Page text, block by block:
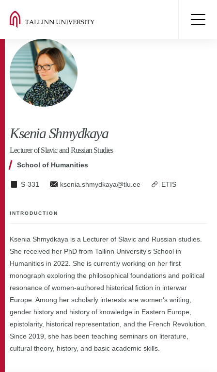
Ksenia Shmydkaya
Lecturer of Slavic and Russian Studies
School of Humanities
S-331 ksenia.shmydkaya@tlu.ee ETIS
INTRODUCTION
Ksenia Shmydkaya is a Lecturer of Slavic and Russian studies.
She received her PhD from Tallinn University's School in
Humanities in 2022. She is currently working on her first
monograph exploring the philosophical foundations and political
resonance of women-authored historical fiction in interwar
Europe. Among her scholarly interests are women's writing,
gender history and history of knowledge in Eastern Europe,
epistolarity, historical representation, and the French Revolution.
Since 2019, she has been teaching seminars on literature,
cultural theory, history, and basic academic skills.